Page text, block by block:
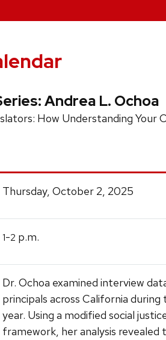
Andrea L. Ochoa
How Understanding
Thursday, October 2, 2025
1-2 p.m.
Dr. Ochoa examined interview
principals across California
year. Using a modified social
framework, her analysis